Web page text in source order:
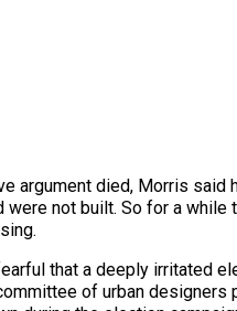
argument died, Morris
not built. So for a while
that a deeply irritated
of urban